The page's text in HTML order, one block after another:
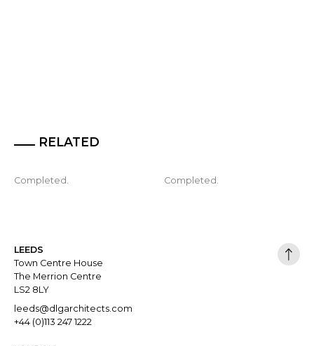
RELATED
Completed. Completed.
LEEDS
Town Centre House
The Merrion Centre
LS2 8LY
leeds@dlgarchitects.com
+44 (0)113 247 1222